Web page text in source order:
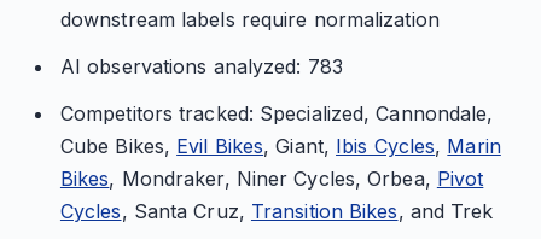
downstream labels require normalization
AI observations analyzed: 783
Competitors tracked: Specialized, Cannondale,
Cube Bikes, Evil Bikes, Giant, Ibis Cycles, Marin
Bikes, Mondraker, Niner Cycles, Orbea, Pivot
Cycles, Santa Cruz, Transition Bikes, and Trek